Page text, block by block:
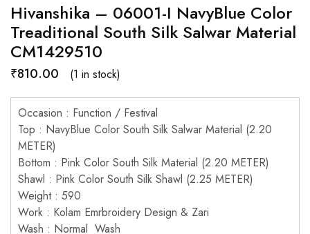
Hivanshika – 06001-I NavyBlue Color
Treaditional South Silk Salwar Material
CM1429510
₹810.00 (1 in stock)
Occasion : Function / Festival
Top : NavyBlue Color South Silk Salwar Material (2.20
METER)
Bottom : Pink Color South Silk Material (2.20 METER)
Shawl : Pink Color South Silk Shawl (2.25 METER)
Weight : 590
Work : Kolam Emrbroidery Design & Zari
Wash : Normal Wash